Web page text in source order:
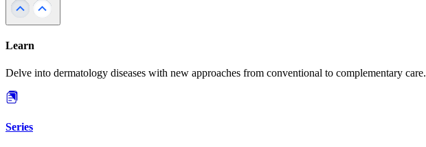
Learn
Delve into dermatology diseases with new approaches from conventional to complementary care.
Series